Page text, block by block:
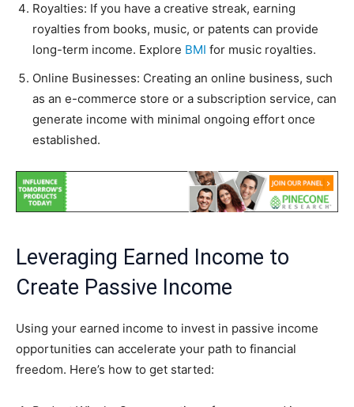
Royalties: If you have a creative streak, earning
royalties from books, music, or patents can provide
long-term income. Explore BMI for music royalties.
Online Businesses: Creating an online business, such
as an e-commerce store or a subscription service, can
generate income with minimal ongoing effort once
established.
Leveraging Earned Income to
Create Passive Income
Using your earned income to invest in passive income
opportunities can accelerate your path to financial
freedom. Here’s how to get started: